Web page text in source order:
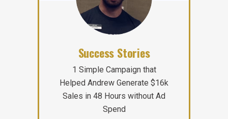
Success Stories
1 Simple Campaign that
Helped Andrew Generate $16k
Sales in 48 Hours without Ad
Spend